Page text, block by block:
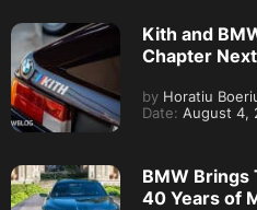
Kith and
Chapter
by Horatiu
Date: August 4,
BMW Brings
40 Years of